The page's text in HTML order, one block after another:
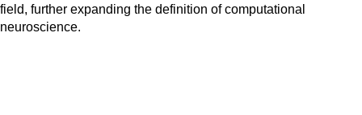
field, further expanding the definition of computational
neuroscience.